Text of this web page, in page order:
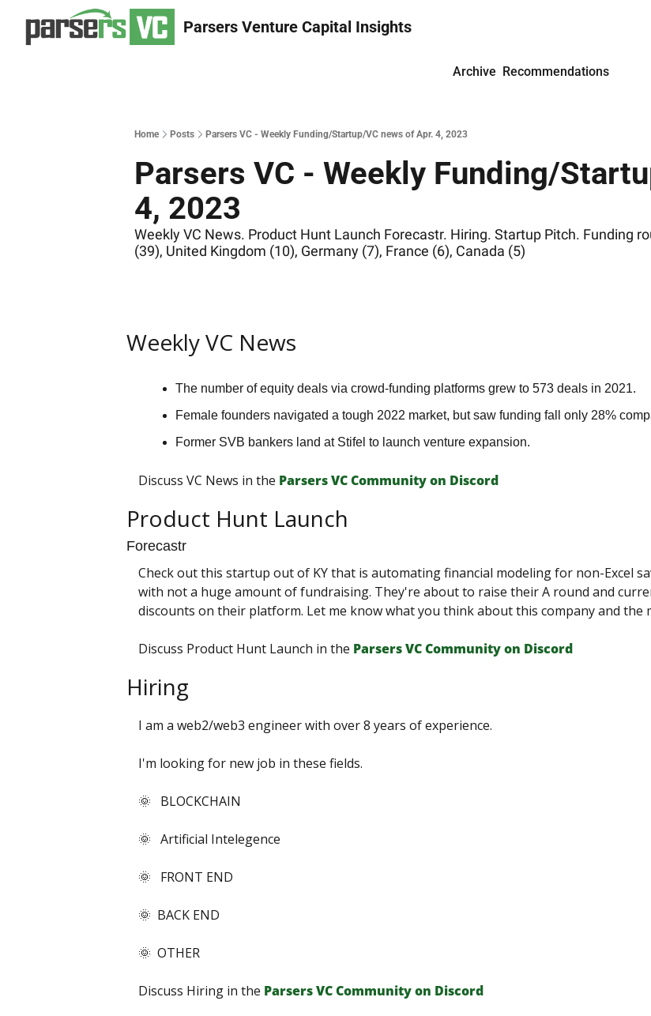
Parsers Venture Capital Insights
Archive Recommendations
Home Posts Parsers VC - Weekly Funding/Startup/VC news of Apr. 4, 2023
Parsers VC - Weekly Funding/
4, 2023
Weekly VC News. Product Hunt Launch Forecastr. Hiring. Startup Pitch. Funding
(39), United Kingdom (10), Germany (7), France (6), Canada (5)
Weekly VC News
The number of equity deals via crowd-funding platforms grew to 573 deals in 2021.
Female founders navigated a tough 2022 market, but saw funding fall only 28%
Former SVB bankers land at Stifel to launch venture expansion.
Discuss VC News in the Parsers VС Сommunity on Discord
Product Hunt Launch
Forecastr
Check out this startup out of KY that is automating financial modeling for non-Excel
with not a huge amount of fundraising. They're about to raise their A round and
discounts on their platform. Let me know what you think about this company and the
Discuss Product Hunt Launch in the Parsers VС Сommunity on Discord
Hiring
I am a web2/web3 engineer with over 8 years of experience.
I'm looking for new job in these fields.
🌞   BLOCKCHAIN
🌞   Artificial Intelegence
🌞   FRONT END
🌞  BACK END
🌞  OTHER
Discuss Hiring in the Parsers VС Сommunity on Discord